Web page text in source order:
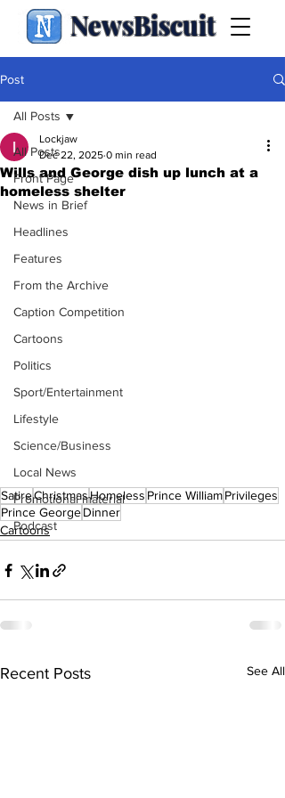
NewsBiscuit
Post
All Posts
Front Page
News in Brief
Headlines
Features
From the Archive
Caption Competition
Cartoons
Politics
Sport/Entertainment
Lifestyle
Science/Business
Local News
Promotional material
Podcast
All Posts
Wills and George dish up lunch at a
homeless shelter
Lockjaw
Dec 22, 2025 0 min read
SatireChristmasHomeless Prince WilliamPrivileges
Prince GeorgeDinner
Cartoons
Recent Posts See All